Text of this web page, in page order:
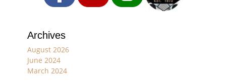
Archives
August 2026
June 2024
March 2024